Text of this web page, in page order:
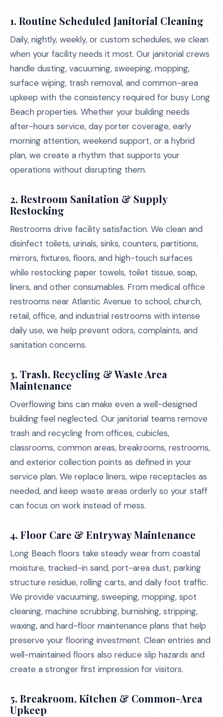
1. Routine Scheduled Janitorial Cleaning
Daily, nightly, weekly, or custom schedules, we clean
when your facility needs it most. Our janitorial crews
handle dusting, vacuuming, sweeping, mopping,
surface wiping, trash removal, and common-area
upkeep with the consistency required for busy Long
Beach properties. Whether your building needs
after-hours service, day porter coverage, early
morning attention, weekend support, or a hybrid
plan, we create a rhythm that supports your
operations without disrupting them.
2. Restroom Sanitation & Supply
Restocking
Restrooms drive facility satisfaction. We clean and
disinfect toilets, urinals, sinks, counters, partitions,
mirrors, fixtures, floors, and high-touch surfaces
while restocking paper towels, toilet tissue, soap,
liners, and other consumables. From medical office
restrooms near Atlantic Avenue to school, church,
retail, office, and industrial restrooms with intense
daily use, we help prevent odors, complaints, and
sanitation concerns.
3. Trash, Recycling & Waste Area
Maintenance
Overflowing bins can make even a well-designed
building feel neglected. Our janitorial teams remove
trash and recycling from offices, cubicles,
classrooms, common areas, breakrooms, restrooms,
and exterior collection points as defined in your
service plan. We replace liners, wipe receptacles as
needed, and keep waste areas orderly so your staff
can focus on work instead of mess.
4. Floor Care & Entryway Maintenance
Long Beach floors take steady wear from coastal
moisture, tracked-in sand, port-area dust, parking
structure residue, rolling carts, and daily foot traffic.
We provide vacuuming, sweeping, mopping, spot
cleaning, machine scrubbing, burnishing, stripping,
waxing, and hard-floor maintenance plans that help
preserve your flooring investment. Clean entries and
well-maintained floors also reduce slip hazards and
create a stronger first impression for visitors.
5. Breakroom, Kitchen & Common-Area
Upkeep